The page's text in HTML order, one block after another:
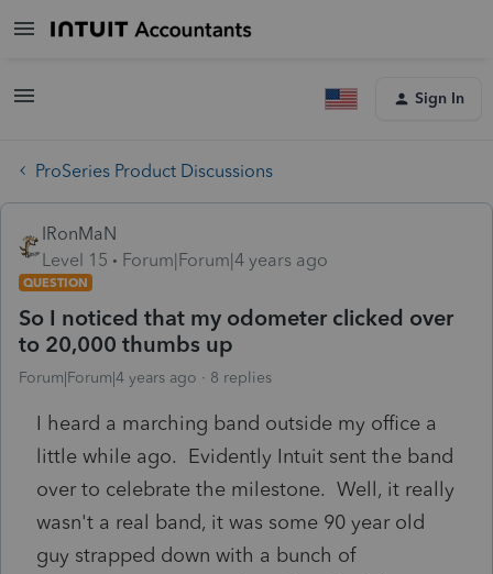
Sign In
ProSeries Product Discussions
IRonMaN
Level 15
Forum|Forum|4 years ago
QUESTION
So I noticed that my odometer clicked over
to 20,000 thumbs up
Forum|Forum|4 years ago 8 replies
I heard a marching band outside my office a
little while ago. Evidently Intuit sent the band
over to celebrate the milestone. Well, it really
wasn't a real band, it was some 90 year old
guy strapped down with a bunch of